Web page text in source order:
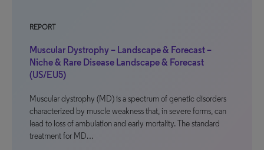
REPORT
Muscular Dystrophy – Landscape & Forecast –
Niche & Rare Disease Landscape & Forecast
(US/EU5)
Muscular dystrophy (MD) is a spectrum of genetic disorders
characterized by muscle weakness that, in severe forms, can
lead to loss of ambulation and early mortality. The standard
treatment for MD…